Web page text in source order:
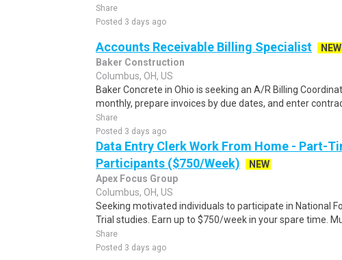
Share
Posted 3 days ago
Accounts Receivable Billing Specialist
NEW
Baker Construction
Columbus, OH, US
Baker Concrete in Ohio is seeking an A/R Billing
monthly, prepare invoices by due dates, and enter
Share
Posted 3 days ago
Data Entry Clerk Work From Home - Part-
Participants ($750/Week)
NEW
Apex Focus Group
Columbus, OH, US
Seeking motivated individuals to participate in National
Trial studies. Earn up to $750/week in your spare time.
Share
Posted 3 days ago